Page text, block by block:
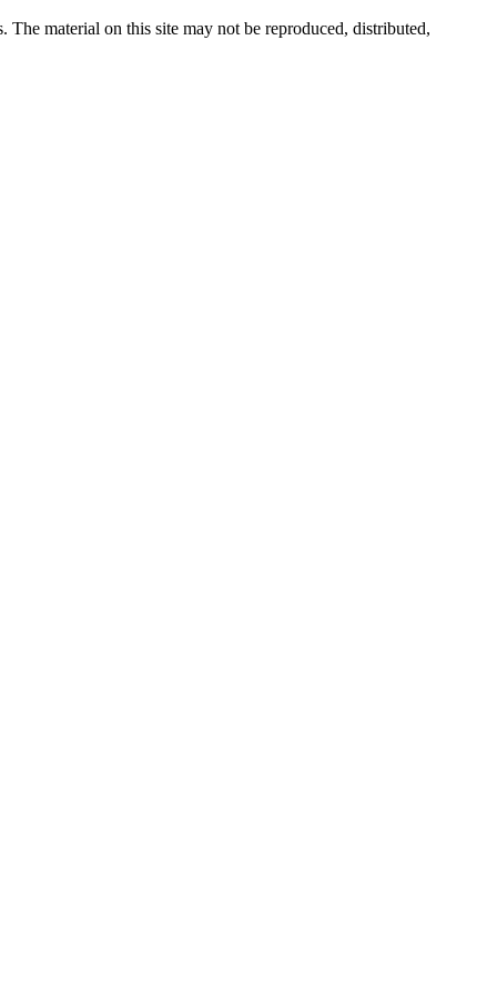
material on this site may not be reproduced, distributed,